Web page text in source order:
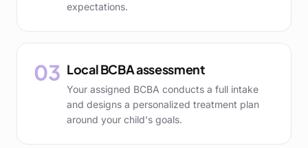
expectations.
03 Local BCBA assessment
Your assigned BCBA conducts a full intake
and designs a personalized treatment plan
around your child's goals.